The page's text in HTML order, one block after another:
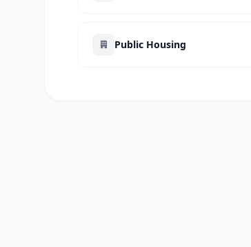
Public Housing